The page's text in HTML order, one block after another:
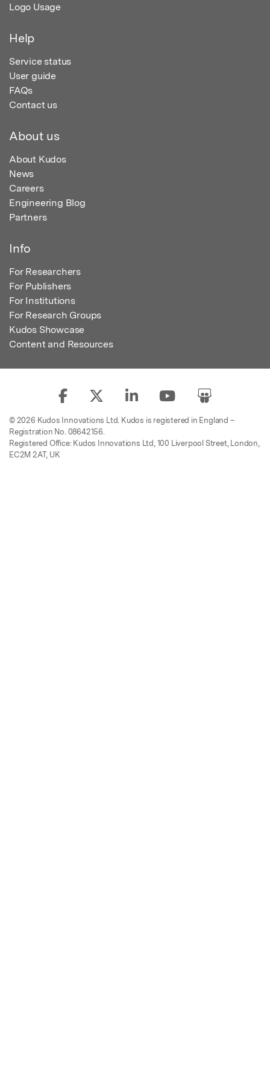
Logo Usage
Help
Service status
User guide
FAQs
Contact us
About us
About Kudos
News
Careers
Engineering Blog
Partners
Info
For Researchers
For Publishers
For Institutions
For Research Groups
Kudos Showcase
Content and Resources
© 2026 Kudos Innovations Ltd. Kudos is registered in England –
Registration No. 08642156.
Registered Office: Kudos Innovations Ltd, 100 Liverpool Street, London,
EC2M 2AT, UK